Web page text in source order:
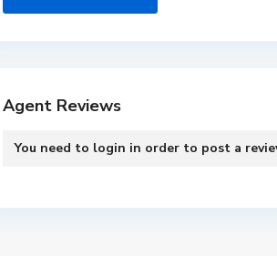
Agent Reviews
You need to login in order to post a